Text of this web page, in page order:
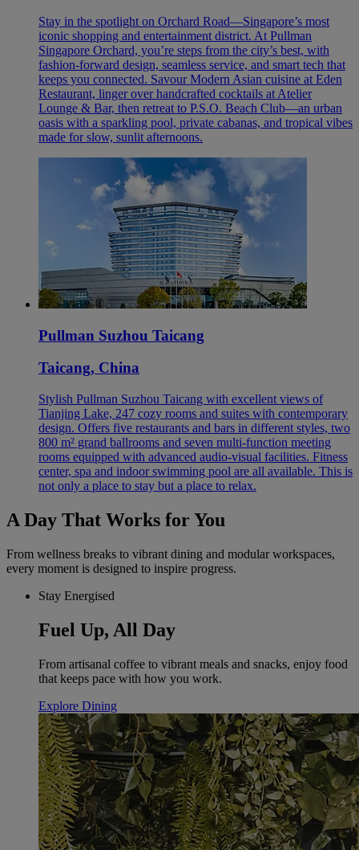
Stay in the spotlight on Orchard Road—Singapore’s most
iconic shopping and entertainment district. At Pullman
Singapore Orchard, you’re steps from the city’s best, with
fashion-forward design, seamless service, and smart tech that
keeps you connected. Savour Modern Asian cuisine at Eden
Restaurant, linger over handcrafted cocktails at Atelier
Lounge & Bar, then retreat to P.S.O. Beach Club—an urban
oasis with a sparkling pool, private cabanas, and tropical vibes
made for slow, sunlit afternoons.
Pullman Suzhou Taicang
Taicang, China
Stylish Pullman Suzhou Taicang with excellent views of
Tianjing Lake, 247 cozy rooms and suites with contemporary
design. Offers five restaurants and bars in different styles, two
800 m² grand ballrooms and seven multi-function meeting
rooms equipped with advanced audio-visual facilities. Fitness
center, spa and indoor swimming pool are all available. This is
not only a place to stay but a place to relax.
A Day That Works for You
From wellness breaks to vibrant dining and modular workspaces,
every moment is designed to inspire progress.
Stay Energised
Fuel Up, All Day
From artisanal coffee to vibrant meals and snacks, enjoy food
that keeps pace with how you work.
Explore Dining